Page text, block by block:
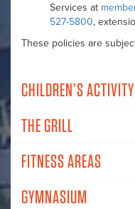
Services at
527-5800,
These policies are
CHILDREN’S
THE GRILL
FITNESS AREAS
GYMNASIUM